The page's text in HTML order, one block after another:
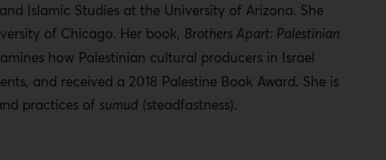
Islamic Studies at the University of Arizona. She
of Chicago. Her book, Brothers Apart: Palestinian
how Palestinian cultural producers in Israel
and received a 2018 Palestine Book Award. She is
practices of sumud (steadfastness).